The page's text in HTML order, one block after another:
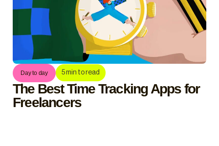
Day to day 5min to read
The Best Time Tracking Apps for
Freelancers